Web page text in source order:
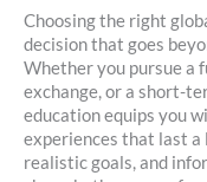
Choosing the right
decision that goes
Whether you pursue a
exchange, or a short-
education equips you
experiences that last
realistic goals, and